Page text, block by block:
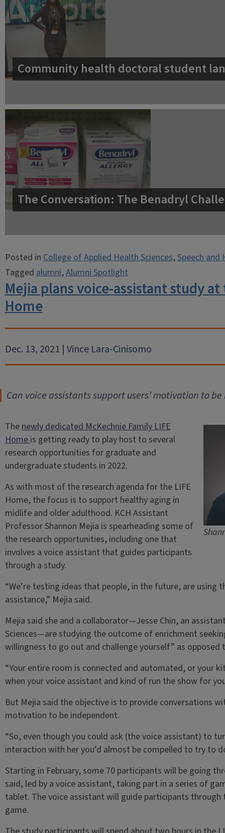
Community health doctoral student
The Conversation: The Benadryl
Posted inCollege of Applied Health Sciences,Speech and
Taggedalumni,Alumni Spotlight
Mejia plans voice-assistant study
Home
Dec. 13, 2021 | Vince Lara-Cinisomo
Can voice assistants support users’ motivation to
Thenewly dedicated McKechnie Family LIFE
Homeis getting ready to play host to several
research opportunities for graduate and
undergraduate students in 2022.
As with most of the research agenda for the LIFE
Home, the focus is to support healthy aging in
midlife and older adulthood. KCH Assistant
Professor Shannon Mejia is spearheading some of
the research opportunities, including one that
involves a voice assistant that guides participants
through a study.
“We’re testing ideas that people, in the future, are using
assistance,” Mejia said.
Mejia said she and a collaborator—Jesse Chin, an
Sciences—are studying the outcome of enrichment
willingness to go out and challenge yourself” as
“Your entire room is connected and automated, or your
when your voice assistant and kind of run the show for
But Mejia said the objective is to provide conversations
motivation to be independent.
“So, even though you could ask (the voice assistant) to
interaction with her you’d almost be compelled to try to
Starting in February, some 70 participants will be going
said, led by a voice assistant, taking part in a series of
tablet. The voice assistant will guide participants
game.